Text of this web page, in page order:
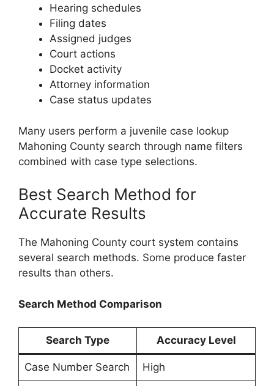
Hearing schedules
Filing dates
Assigned judges
Court actions
Docket activity
Attorney information
Case status updates
Many users perform a juvenile case lookup
Mahoning County search through name filters
combined with case type selections.
Best Search Method for
Accurate Results
The Mahoning County court system contains
several search methods. Some produce faster
results than others.
Search Method Comparison
Search Type Accuracy Level
Case Number Search High